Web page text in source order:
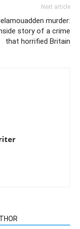
Next article
murder:
story of a crime
that horrified Britain